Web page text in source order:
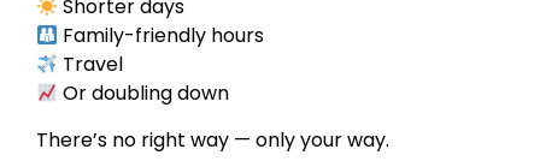
Shorter days
Family-friendly hours
Travel
Or doubling down
There’s no right way — only your way.